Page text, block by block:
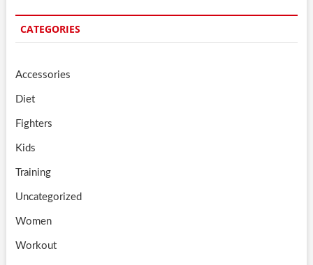
CATEGORIES
Accessories
Diet
Fighters
Kids
Training
Uncategorized
Women
Workout